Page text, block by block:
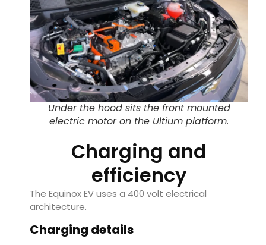
Under the hood sits the front mounted
electric motor on the Ultium platform.
Charging and
efficiency
The Equinox EV uses a 400 volt electrical
architecture.
Charging details